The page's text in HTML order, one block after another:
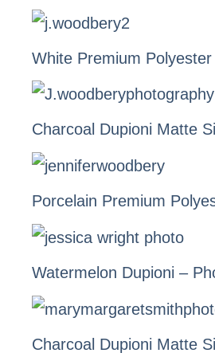
White Premium Polyester
Charcoal Dupioni Matte
Porcelain Premium
Watermelon Dupioni –
Charcoal Dupioni Matte